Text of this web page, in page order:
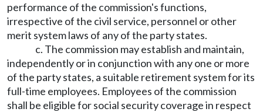
performance of the commission's functions,
irrespective of the civil service, personnel or other
merit system laws of any of the party states.
c. The commission may establish and maintain,
independently or in conjunction with any one or more
of the party states, a suitable retirement system for its
full-time employees. Employees of the commission
shall be eligible for social security coverage in respect